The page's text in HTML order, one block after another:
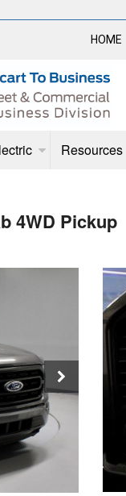
HOME
Resources
4WD Pickup